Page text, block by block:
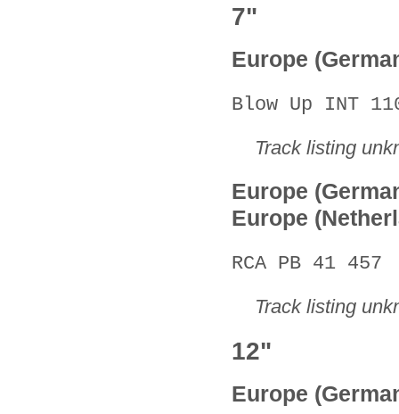
7"
Europe
Blow Up INT
Track listing
Europe
Europe
RCA PB 41 457
Track listing
12"
Europe